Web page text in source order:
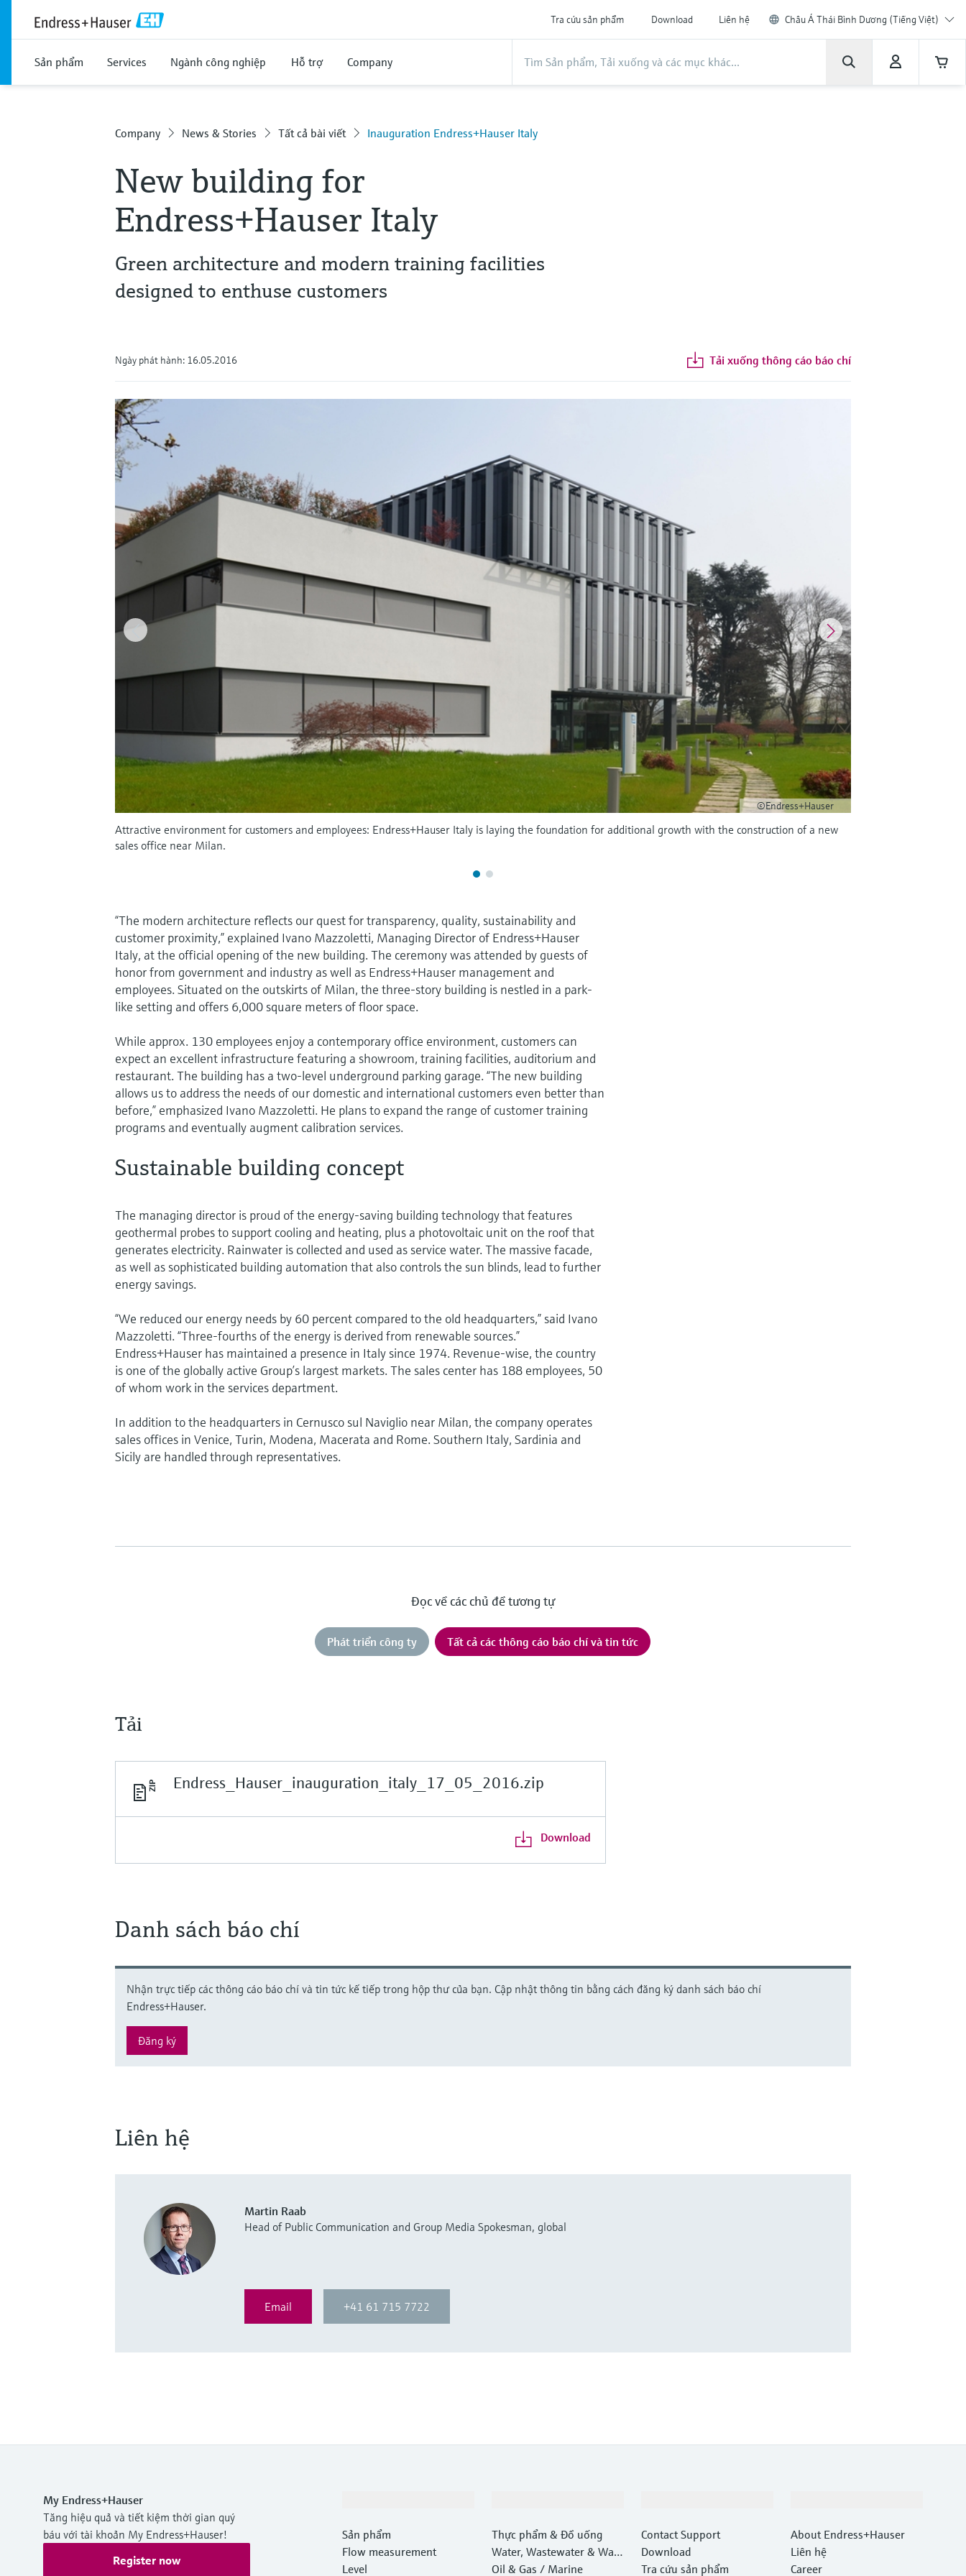
Tra cứu sản phẩm Download Liên hệ Châu Á Thái Bình Dương (Tiếng Việt)
Sản phẩm Services Ngành công nghiệp Hỗ trợ Company
Company News & Stories Tất cả bài viết Inauguration Endress+Hauser Italy
New building for
Endress+Hauser Italy
Green architecture and modern training facilities
designed to enthuse customers
Ngày phát hành: 16.05.2016 Tải xuống thông cáo báo chí
©Endress+Hauser
Attractive environment for customers and employees: Endress+Hauser Italy is laying the foundation for additional growth with the construction of a new
sales office near Milan.
“The modern architecture reflects our quest for transparency, quality, sustainability and
customer proximity,” explained Ivano Mazzoletti, Managing Director of Endress+Hauser
Italy, at the official opening of the new building. The ceremony was attended by guests of
honor from government and industry as well as Endress+Hauser management and
employees. Situated on the outskirts of Milan, the three-story building is nestled in a park-
like setting and offers 6,000 square meters of floor space.
While approx. 130 employees enjoy a contemporary office environment, customers can
expect an excellent infrastructure featuring a showroom, training facilities, auditorium and
restaurant. The building has a two-level underground parking garage. “The new building
allows us to address the needs of our domestic and international customers even better than
before,” emphasized Ivano Mazzoletti. He plans to expand the range of customer training
programs and eventually augment calibration services.
Sustainable building concept
The managing director is proud of the energy-saving building technology that features
geothermal probes to support cooling and heating, plus a photovoltaic unit on the roof that
generates electricity. Rainwater is collected and used as service water. The massive facade,
as well as sophisticated building automation that also controls the sun blinds, lead to further
energy savings.
“We reduced our energy needs by 60 percent compared to the old headquarters,” said Ivano
Mazzoletti. “Three-fourths of the energy is derived from renewable sources.”
Endress+Hauser has maintained a presence in Italy since 1974. Revenue-wise, the country
is one of the globally active Group’s largest markets. The sales center has 188 employees, 50
of whom work in the services department.
In addition to the headquarters in Cernusco sul Naviglio near Milan, the company operates
sales offices in Venice, Turin, Modena, Macerata and Rome. Southern Italy, Sardinia and
Sicily are handled through representatives.
Đọc về các chủ đề tương tự
Phát triển công ty Tất cả các thông cáo báo chí và tin tức
Tải
Endress_Hauser_inauguration_italy_17_05_2016.zip
Download
Danh sách báo chí
Nhận trực tiếp các thông cáo báo chí và tin tức kế tiếp trong hộp thư của bạn. Cập nhật thông tin bằng cách đăng ký danh sách báo chí
Endress+Hauser.
Đăng ký
Liên hệ
Martin Raab
Head of Public Communication and Group Media Spokesman, global
Email +41 61 715 7722
My Endress+Hauser
Tăng hiệu quả và tiết kiệm thời gian quý
báu với tài khoản My Endress+Hauser!
Register now
Sản phẩm
Flow measurement
Level
Thực phẩm & Đồ uống
Water, Wastewater & Wast
e
Oil & Gas / Marine
Contact Support
Download
Tra cứu sản phẩm
About Endress+Hauser
Liên hệ
Career